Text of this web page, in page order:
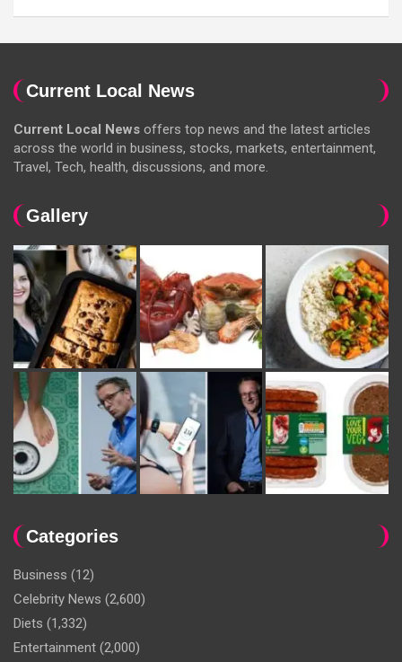
Current Local News
Current Local News offers top news and the latest articles
across the world in business, stocks, markets, entertainment,
Travel, Tech, health, discussions, and more.
Gallery
Categories
Business (12)
Celebrity News (2,600)
Diets (1,332)
Entertainment (2,000)